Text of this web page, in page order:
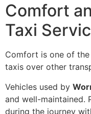
Comfort
Taxi
Comfort is one of
taxis over other
Vehicles used by
and well-maintained.
during the journey